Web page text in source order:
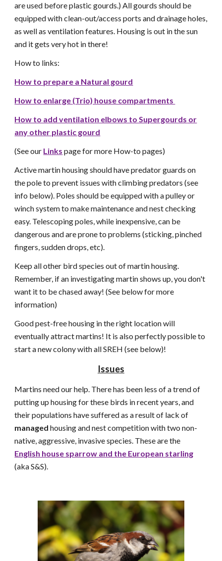
are used before plastic gourds.) All gourds should be
equipped with clean-out/access ports and drainage holes,
as well as ventilation features. Housing is out in the sun
and it gets very hot in there!
How to links:
How to prepare a Natural gourd
How to enlarge (Trio) house compartments
How to add ventilation elbows to Supergourds or
any other plastic gourd
(See our Links page for more How-to pages)
Active martin housing should have predator guards on
the pole to prevent issues with climbing predators (see
info below). Poles should be equipped with a pulley or
winch system to make maintenance and nest checking
easy. Telescoping poles, while inexpensive, can be
dangerous and are prone to problems (sticking, pinched
fingers, sudden drops, etc).
Keep all other bird species out of martin housing.
Remember, if an investigating martin shows up, you don't
want it to be chased away! (See below for more
information)
Good pest-free housing in the right location will
eventually attract martins! It is also perfectly possible to
start a new colony with all SREH (see below)!
Issues
Martins need our help. There has been less of a trend of
putting up housing for these birds in recent years, and
their populations have suffered as a result of lack of
managed housing and nest competition with two non-
native, aggressive, invasive species. These are the
English house sparrow and the European starling
(aka S&S).